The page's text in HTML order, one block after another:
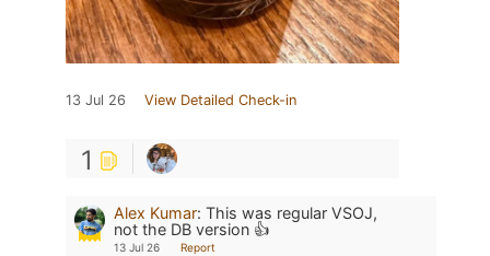
13 Jul 26 View Detailed Check-in
1
Alex Kumar: This was regular VSOJ,
not the DB version 👍
13 Jul 26 Report